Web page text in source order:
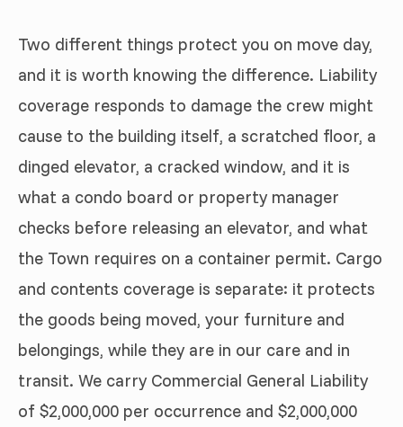
Two different things protect you on move day,
and it is worth knowing the difference. Liability
coverage responds to damage the crew might
cause to the building itself, a scratched floor, a
dinged elevator, a cracked window, and it is
what a condo board or property manager
checks before releasing an elevator, and what
the Town requires on a container permit. Cargo
and contents coverage is separate: it protects
the goods being moved, your furniture and
belongings, while they are in our care and in
transit. We carry Commercial General Liability
of $2,000,000 per occurrence and $2,000,000